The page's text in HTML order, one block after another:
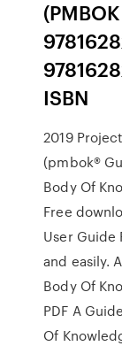
ISBN
2019
(pmbok®
Body Of
Free
User
and easily.
Body Of
PDF A
Of